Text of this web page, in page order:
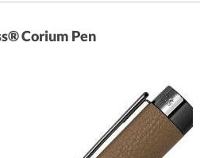
Corium Pen